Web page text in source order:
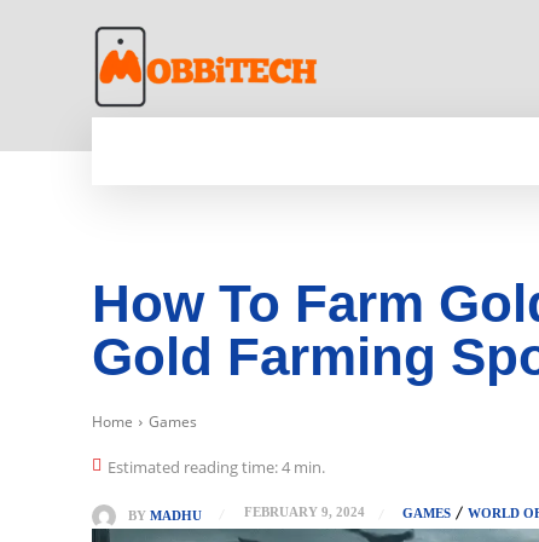
How To Farm
Gold Farming
Home Games
Estimated reading time:4 min.
BY MADHU FEBRUARY 9, 2024 GAMES WORLD